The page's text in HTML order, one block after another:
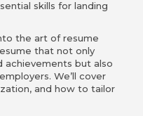
skills for landing
the art of resume
that not only
achievements but also
We’ll cover
and how to tailor